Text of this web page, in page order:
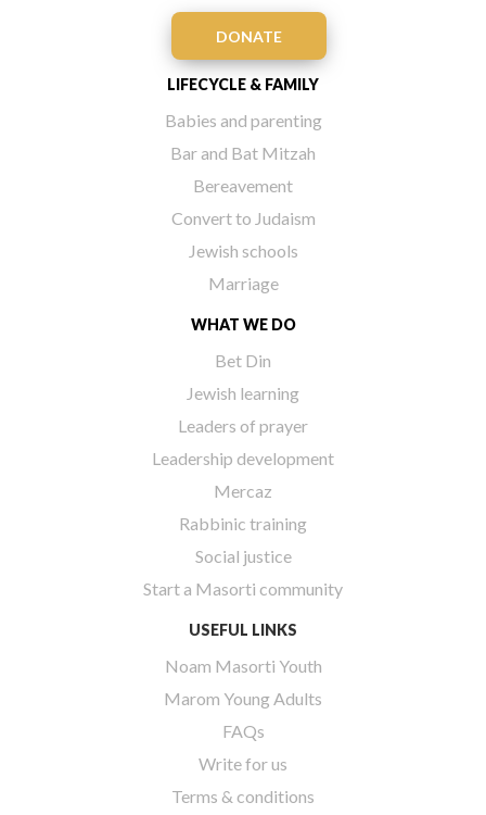
DONATE
LIFECYCLE & FAMILY
Babies and parenting
Bar and Bat Mitzah
Bereavement
Convert to Judaism
Jewish schools
Marriage
WHAT WE DO
Bet Din
Jewish learning
Leaders of prayer
Leadership development
Mercaz
Rabbinic training
Social justice
Start a Masorti community
USEFUL LINKS
Noam Masorti Youth
Marom Young Adults
FAQs
Write for us
Terms & conditions